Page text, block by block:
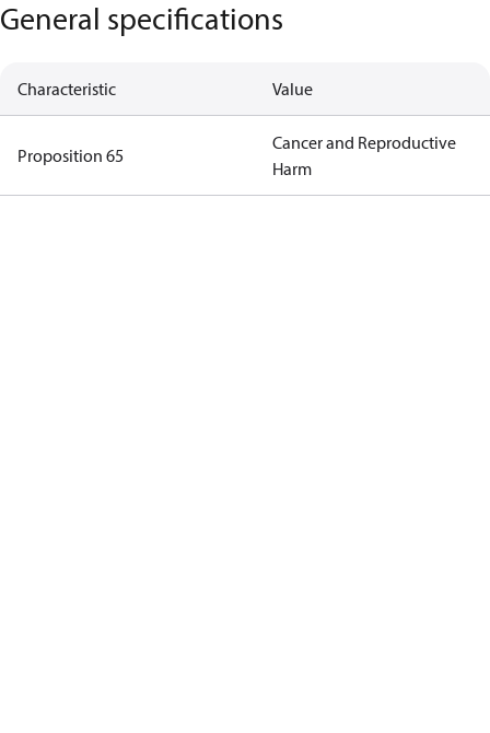
General specifications
Characteristic Value
Proposition 65
Cancer and Reproductive
Harm